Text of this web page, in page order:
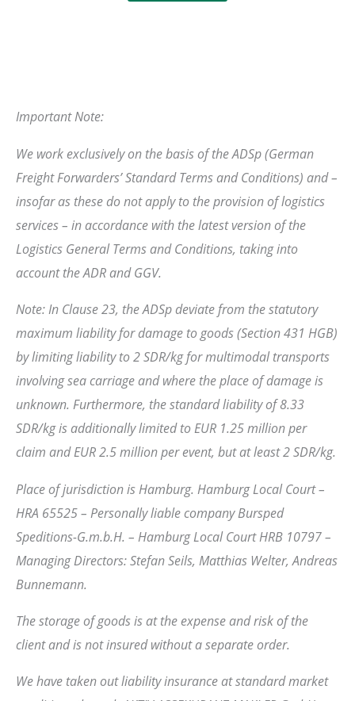
Important Note:
We work exclusively on the basis of the ADSp (German
Freight Forwarders’ Standard Terms and Conditions) and –
insofar as these do not apply to the provision of logistics
services – in accordance with the latest version of the
Logistics General Terms and Conditions, taking into
account the ADR and GGV.
Note: In Clause 23, the ADSp deviate from the statutory
maximum liability for damage to goods (Section 431 HGB)
by limiting liability to 2 SDR/kg for multimodal transports
involving sea carriage and where the place of damage is
unknown. Furthermore, the standard liability of 8.33
SDR/kg is additionally limited to EUR 1.25 million per
claim and EUR 2.5 million per event, but at least 2 SDR/kg.
Place of jurisdiction is Hamburg. Hamburg Local Court –
HRA 65525 – Personally liable company Bursped
Speditions-G.m.b.H. – Hamburg Local Court HRB 10797 –
Managing Directors: Stefan Seils, Matthias Welter, Andreas
Bunnemann.
The storage of goods is at the expense and risk of the
client and is not insured without a separate order.
We have taken out liability insurance at standard market